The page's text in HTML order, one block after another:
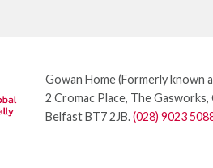
Gowan Home (Formerly known
2 Cromac Place, The Gasworks,
Belfast BT7 2JB.(028) 9023